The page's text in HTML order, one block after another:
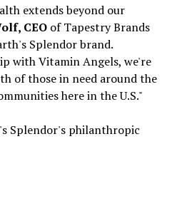
extends beyond our
CEO of Tapestry Brands
Splendor brand.
with Vitamin Angels, we're
of those in need around the
here in the U.S."
Splendor's philanthropic